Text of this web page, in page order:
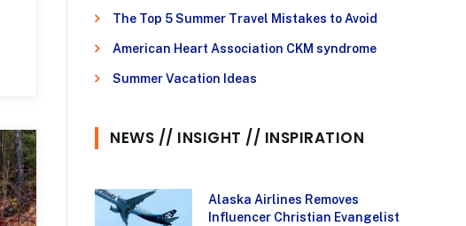
The Top 5 Summer Travel Mistakes to Avoid
American Heart Association CKM syndrome
Summer Vacation Ideas
NEWS // INSIGHT // INSPIRATION
Alaska Airlines Removes
Influencer Christian Evangelist